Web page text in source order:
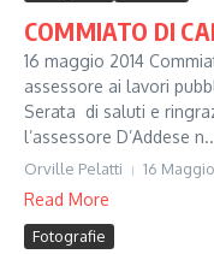
COMMIATO DI
16 maggio 2014
assessore ai lavori
Serata di saluti e
l’assessore D’Addese
Orville Pelatti 16
Read More
Fotografie